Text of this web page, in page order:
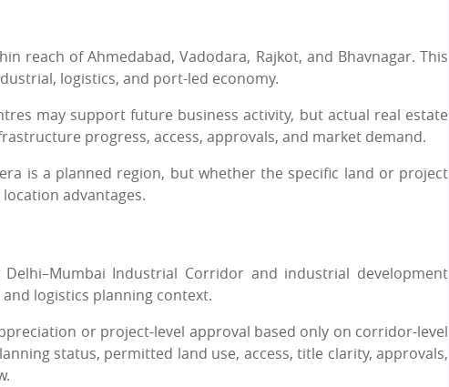
reach of Ahmedabad, Vadodara, Rajkot, and Bhavnagar. This
logistics, and port-led economy.
may support future business activity, but actual real estate
progress, access, approvals, and market demand.
is a planned region, but whether the specific land or project
advantages.
Industrial Corridor and industrial development
logistics planning context.
or project-level approval based only on corridor-level
status, permitted land use, access, title clarity, approvals,